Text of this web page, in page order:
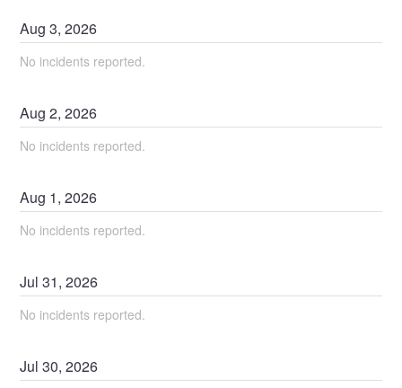
Aug3,2026
No incidents reported.
Aug2,2026
No incidents reported.
Aug 1,2026
No incidents reported.
Jul31,2026
No incidents reported.
Jul30,2026